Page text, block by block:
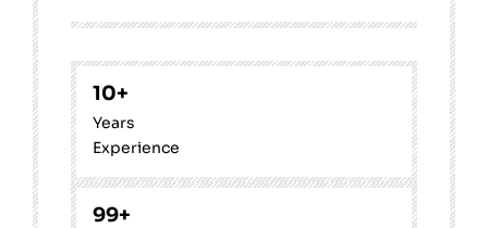
10+
Years
Experience
99+